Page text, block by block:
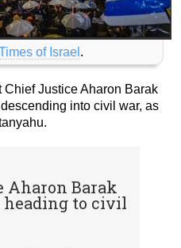
of Israel .
Chief Justice Aharon Barak
into civil war, as
Aharon Barak
heading to civil